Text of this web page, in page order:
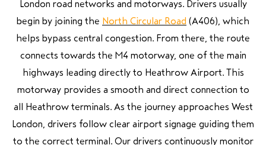
London road networks and motorways. Drivers usually
begin by joining the North Circular Road (A406), which
helps bypass central congestion. From there, the route
connects towards the M4 motorway, one of the main
highways leading directly to Heathrow Airport. This
motorway provides a smooth and direct connection to
all Heathrow terminals. As the journey approaches West
London, drivers follow clear airport signage guiding them
to the correct terminal. Our drivers continuously monitor